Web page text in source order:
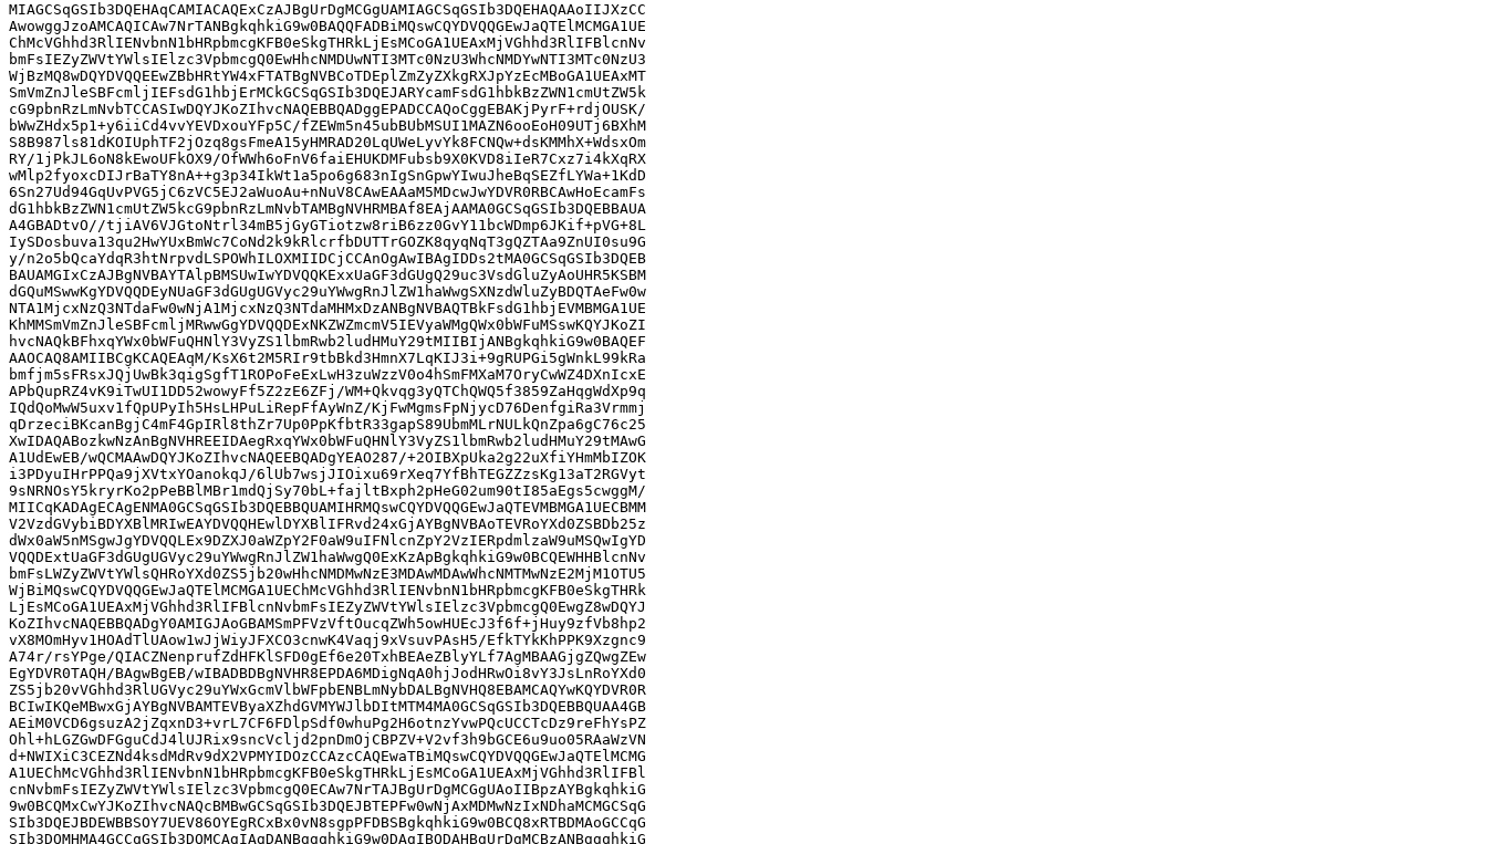
MIAGCSqGSIb3DQEHAqCAMIACAQExCzAJBgUrDgMCGgUAMIAGCSqGSIb3DQEHAQAAoIIJXzCC
AwowggJzoAMCAQICAw7NrTANBgkqhkiG9w0BAQQFADBiMQswCQYDVQQGEwJaQTElMCMGA1UE
ChMcVGhhd3RlIENvbnN1bHRpbmcgKFB0eSkgTHRkLjEsMCoGA1UEAxMjVGhhd3RlIFBlcnNv
bmFsIEZyZWVtYWlsIElzc3VpbmcgQ0EwHhcNMDUwNTI3MTc0NzU3WhcNMDYwNTI3MTc0NzU3
WjBzMQ8wDQYDVQQEEwZBbHRtYW4xFTATBgNVBCoTDEplZmZyZXkgRXJpYzEcMBoGA1UEAxMT
SmVmZnJleSBFcmljIEFsdG1hbjErMCkGCSqGSIb3DQEJARYcamFsdG1hbkBzZWN1cmUtZW5k
cG9pbnRzLmNvbTCCASIwDQYJKoZIhvcNAQEBBQADggEPADCCAQoCggEBAKjPyrF+rdjOUSK/
bWwZHdx5p1+y6iiCd4vvYEVDxouYFp5C/fZEWm5n45ubBUbMSUI1MAZN6ooEoH09UTj6BXhM
S8B987ls81dKOIUphTF2jOzq8gsFmeA15yHMRAD20LqUWeLyvYk8FCNQw+dsKMMhX+WdsxOm
RY/1jPkJL6oN8kEwoUFkOX9/OfWWh6oFnV6faiEHUKDMFubsb9X0KVD8iIeR7Cxz7i4kXqRX
wMlp2fyoxcDIJrBaTY8nA++g3p34IkWt1a5po6g683nIgSnGpwYIwuJheBqSEZfLYWa+1KdD
6Sn27Ud94GqUvPVG5jC6zVC5EJ2aWuoAu+nNuV8CAwEAAaM5MDcwJwYDVR0RBCAwHoEcamFs
dG1hbkBzZWN1cmUtZW5kcG9pbnRzLmNvbTAMBgNVHRMBAf8EAjAAMA0GCSqGSIb3DQEBBAUA
A4GBADtvO//tjiAV6VJGtoNtrl34mB5jGyGTiotzw8riB6zz0GvY11bcWDmp6JKif+pVG+8L
IySDosbuva13qu2HwYUxBmWc7CoNd2k9kRlcrfbDUTTrGOZK8qyqNqT3gQZTAa9ZnUI0su9G
y/n2o5bQcaYdqR3htNrpvdLSPOWhILOXMIIDCjCCAnOgAwIBAgIDDs2tMA0GCSqGSIb3DQEB
BAUAMGIxCzAJBgNVBAYTAlpBMSUwIwYDVQQKExxUaGF3dGUgQ29uc3VsdGluZyAoUHR5KSBM
dGQuMSwwKgYDVQQDEyNUaGF3dGUgUGVyc29uYWwgRnJlZW1haWwgSXNzdWluZyBDQTAeFw0w
NTA1MjcxNzQ3NTdaFw0wNjA1MjcxNzQ3NTdaMHMxDzANBgNVBAQTBkFsdG1hbjEVMBMGA1UE
KhMMSmVmZnJleSBFcmljMRwwGgYDVQQDExNKZWZmcmV5IEVyaWMgQWx0bWFuMSswKQYJKoZI
hvcNAQkBFhxqYWx0bWFuQHNlY3VyZS1lbmRwb2ludHMuY29tMIIBIjANBgkqhkiG9w0BAQEF
AAOCAQ8AMIIBCgKCAQEAqM/KsX6t2M5RIr9tbBkd3HmnX7LqKIJ3i+9gRUPGi5gWnkL99kRa
bmfjm5sFRsxJQjUwBk3qigSgfT1ROPoFeExLwH3zuWzzV0o4hSmFMXaM7OryCwWZ4DXnIcxE
APbQupRZ4vK9iTwUI1DD52wowyFf5Z2zE6ZFj/WM+Qkvqg3yQTChQWQ5f3859ZaHqgWdXp9q
IQdQoMwW5uxv1fQpUPyIh5HsLHPuLiRepFfAyWnZ/KjFwMgmsFpNjycD76DenfgiRa3Vrmmj
qDrzeciBKcanBgjC4mF4GpIRl8thZr7Up0PpKfbtR33gapS89UbmMLrNULkQnZpa6gC76c25
XwIDAQABozkwNzAnBgNVHREEIDAegRxqYWx0bWFuQHNlY3VyZS1lbmRwb2ludHMuY29tMAwG
A1UdEwEB/wQCMAAwDQYJKoZIhvcNAQEEBQADgYEAO287/+2OIBXpUka2g22uXfiYHmMbIZOK
i3PDyuIHrPPQa9jXVtxYOanokqJ/6lUb7wsjJIOixu69rXeq7YfBhTEGZZzsKg13aT2RGVyt
9sNRNOsY5kryrKo2pPeBBlMBr1mdQjSy70bL+fajltBxph2pHeG02um90tI85aEgs5cwggM/
MIICqKADAgECAgENMA0GCSqGSIb3DQEBBQUAMIHRMQswCQYDVQQGEwJaQTEVMBMGA1UECBMM
V2VzdGVybiBDYXBlMRIwEAYDVQQHEwlDYXBlIFRvd24xGjAYBgNVBAoTEVRoYXd0ZSBDb25z
dWx0aW5nMSgwJgYDVQQLEx9DZXJ0aWZpY2F0aW9uIFNlcnZpY2VzIERpdmlzaW9uMSQwIgYD
VQQDExtUaGF3dGUgUGVyc29uYWwgRnJlZW1haWwgQ0ExKzApBgkqhkiG9w0BCQEWHHBlcnNv
bmFsLWZyZWVtYWlsQHRoYXd0ZS5jb20wHhcNMDMwNzE3MDAwMDAwWhcNMTMwNzE2MjM1OTU5
WjBiMQswCQYDVQQGEwJaQTElMCMGA1UEChMcVGhhd3RlIENvbnN1bHRpbmcgKFB0eSkgTHRk
LjEsMCoGA1UEAxMjVGhhd3RlIFBlcnNvbmFsIEZyZWVtYWlsIElzc3VpbmcgQ0EwgZ8wDQYJ
KoZIhvcNAQEBBQADgY0AMIGJAoGBAMSmPFVzVftOucqZWh5owHUEcJ3f6f+jHuy9zfVb8hp2
vX8MOmHyv1HOAdTlUAow1wJjWiyJFXCO3cnwK4Vaqj9xVsuvPAsH5/EfkTYkKhPPK9Xzgnc9
A74r/rsYPge/QIACZNenprufZdHFKlSFD0gEf6e20TxhBEAeZBlyYLf7AgMBAAGjgZQwgZEw
EgYDVR0TAQH/BAgwBgEB/wIBADBDBgNVHR8EPDA6MDigNqA0hjJodHRwOi8vY3JsLnRoYXd0
ZS5jb20vVGhhd3RlUGVyc29uYWxGcmVlbWFpbENBLmNybDALBgNVHQ8EBAMCAQYwKQYDVR0R
BCIwIKQeMBwxGjAYBgNVBAMTEVByaXZhdGVMYWJlbDItMTM4MA0GCSqGSIb3DQEBBQUAA4GB
AEiM0VCD6gsuzA2jZqxnD3+vrL7CF6FDlpSdf0whuPg2H6otnzYvwPQcUCCTcDz9reFhYsPZ
Ohl+hLGZGwDFGguCdJ4lUJRix9sncVcljd2pnDmOjCBPZV+V2vf3h9bGCE6u9uo05RAaWzVN
d+NWIXiC3CEZNd4ksdMdRv9dX2VPMYIDOzCCAzcCAQEwaTBiMQswCQYDVQQGEwJaQTElMCMG
A1UEChMcVGhhd3RlIENvbnN1bHRpbmcgKFB0eSkgTHRkLjEsMCoGA1UEAxMjVGhhd3RlIFBl
cnNvbmFsIEZyZWVtYWlsIElzc3VpbmcgQ0ECAw7NrTAJBgUrDgMCGgUAoIIBpzAYBgkqhkiG
9w0BCQMxCwYJKoZIhvcNAQcBMBwGCSqGSIb3DQEJBTEPFw0wNjAxMDMwNzIxNDhaMCMGCSqG
SIb3DQEJBDEWBBSOY7UEV86OYEgRCxBx0vN8sgpPFDBSBgkqhkiG9w0BCQ8xRTBDMAoGCCqG
SIb3DQMHMA4GCCqGSIb3DQMCAgIAgDANBggqhkiG9w0DAgIBQDAHBgUrDgMCBzANBggqhkiG